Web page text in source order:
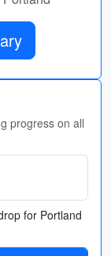
progress on all
for Portland